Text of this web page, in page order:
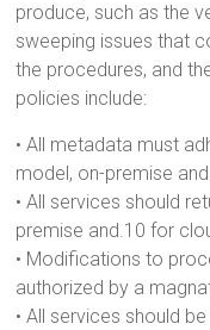
produce, such as the
sweeping issues that
the procedures, and
policies include:
• All metadata must
model, on-premise
• All services should
premise and.10 for
• Modifications to
authorized by a
• All services should